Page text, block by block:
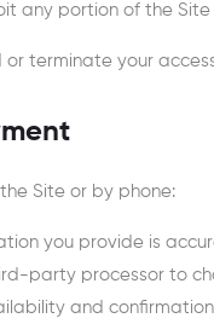
any portion of the
terminate your
Site or by phone:
you provide is
party processor to
and